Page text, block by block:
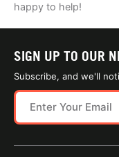
happy to help!
SIGN UP TO OUR
Subscribe, and we'll